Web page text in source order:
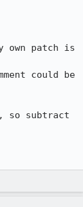
own patch is
could be
so subtract